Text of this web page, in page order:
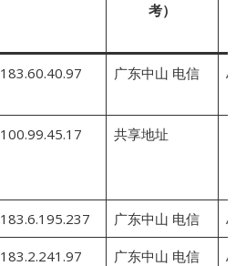
考）
183.60.40.97 广东中山 电信
100.99.45.17 共享地址
183.6.195.237 广东中山 电信
183.2.241.97 广东中山 电信